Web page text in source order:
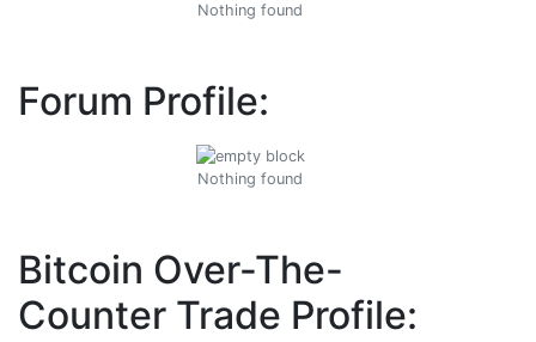
Nothing found
Forum Profile:
Nothing found
Bitcoin Over-The-
Counter Trade Profile: